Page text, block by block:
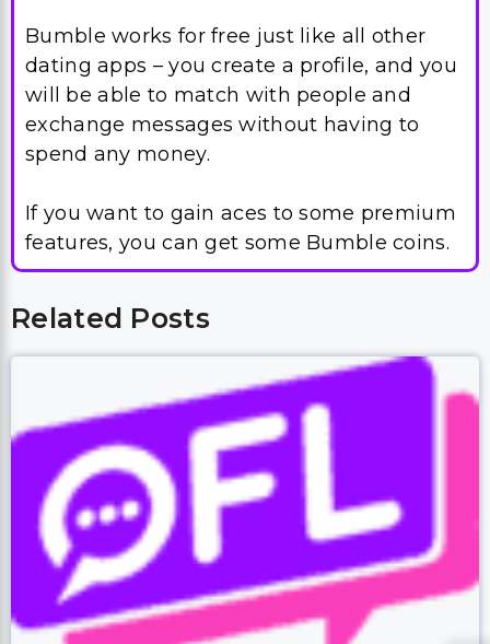
Bumble works for free just like all other
dating apps – you create a profile, and you
will be able to match with people and
exchange messages without having to
spend any money.
If you want to gain aces to some premium
features, you can get some Bumble coins.
Related Posts